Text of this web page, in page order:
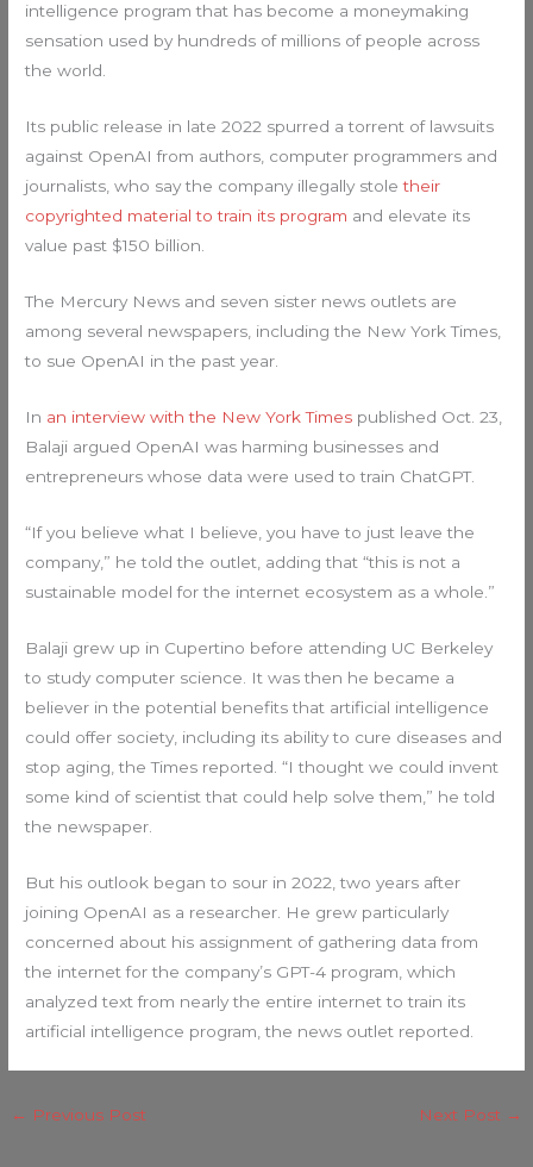
intelligence program that has become a moneymaking
sensation used by hundreds of millions of people across
the world.
Its public release in late 2022 spurred a torrent of lawsuits
against OpenAI from authors, computer programmers and
journalists, who say the company illegally stoletheir
copyrighted material to train its program and elevate its
value past $150 billion.
The Mercury News and seven sister news outlets are
among several newspapers, including the New York Times,
to sue OpenAI in the past year.
In an interview with the New York Times published Oct. 23,
Balaji argued OpenAI was harming businesses and
entrepreneurs whose data were used to train ChatGPT.
“If you believe what I believe, you have to just leave the
company,” he told the outlet, adding that “this is not a
sustainable model for the internet ecosystem as a whole.”
Balaji grew up in Cupertino before attending UC Berkeley
to study computer science. It was then he became a
believer in the potential benefits that artificial intelligence
could offer society, including its ability to cure diseases and
stop aging, the Times reported. “I thought we could invent
some kind of scientist that could help solve them,” he told
the newspaper.
But his outlook began to sour in 2022, two years after
joining OpenAI as a researcher. He grew particularly
concerned about his assignment of gathering data from
the internet for the company’s GPT-4 program, which
analyzed text from nearly the entire internet to train its
artificial intelligence program, the news outlet reported.
← Previous Post Next Post →